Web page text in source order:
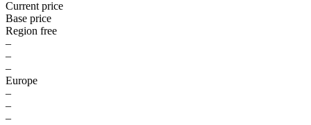
Current price
Base price
Region free
–
–
–
Europe
–
–
–